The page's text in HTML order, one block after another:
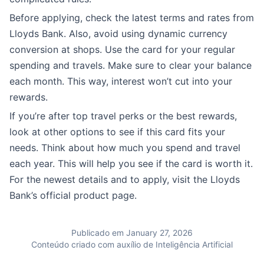
Before applying, check the latest terms and rates from
Lloyds Bank. Also, avoid using dynamic currency
conversion at shops. Use the card for your regular
spending and travels. Make sure to clear your balance
each month. This way, interest won’t cut into your
rewards.
If you’re after top travel perks or the best rewards,
look at other options to see if this card fits your
needs. Think about how much you spend and travel
each year. This will help you see if the card is worth it.
For the newest details and to apply, visit the Lloyds
Bank’s official product page.
Publicado em January 27, 2026
Conteúdo criado com auxílio de Inteligência Artificial